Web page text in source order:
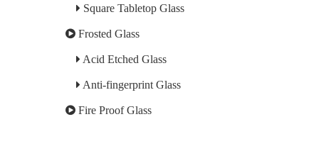
Square Tabletop Glass
Frosted Glass
Acid Etched Glass
Anti-fingerprint Glass
Fire Proof Glass